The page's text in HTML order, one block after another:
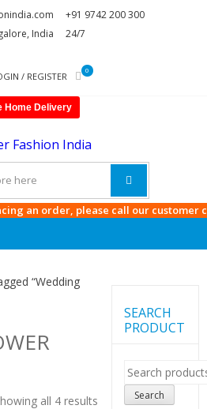
+91 9742 200 300
India
24/7
/ REGISTER
0
Home Delivery
INDIA
an order, please call our customer
“Wedding
all 4 results
SEARCH
PRODUCT
Search
for:
Search